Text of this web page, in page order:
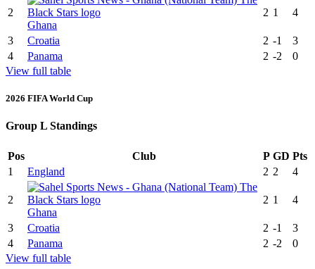
2
Ghana
2 1 4
3 Croatia 2 -1
3
4
Panama 2 -2
0
View full table
2026 FIFA World Cup
Group L Standings
Pos Club P GD Pts
1
England 2 2 4
2
Ghana
2 1 4
3 Croatia 2 -1
3
4
Panama 2 -2
0
View full table